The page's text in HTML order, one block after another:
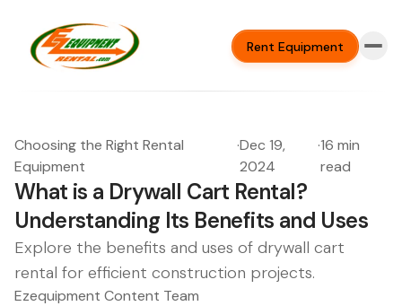
Rent Equipment
Choosing the Right Rental
Equipment
·Dec 19,
2024
·16 min
read
What is a Drywall Cart Rental?
Understanding Its Benefits and Uses
Explore the benefits and uses of drywall cart
rental for efficient construction projects.
Ezequipment Content Team